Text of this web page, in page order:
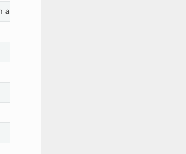
string.